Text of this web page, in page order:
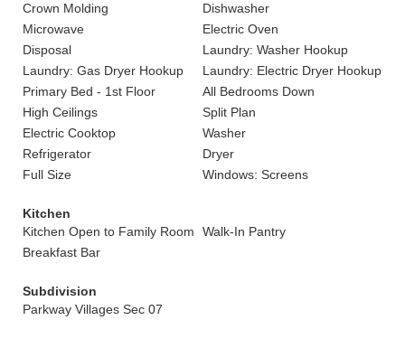
Crown Molding
Dishwasher
Microwave
Electric Oven
Disposal
Laundry: Washer Hookup
Laundry: Gas Dryer Hookup
Laundry: Electric Dryer Hookup
Primary Bed - 1st Floor
All Bedrooms Down
High Ceilings
Split Plan
Electric Cooktop
Washer
Refrigerator
Dryer
Full Size
Windows: Screens
Kitchen
Kitchen Open to Family Room
Walk-In Pantry
Breakfast Bar
Subdivision
Parkway Villages Sec 07